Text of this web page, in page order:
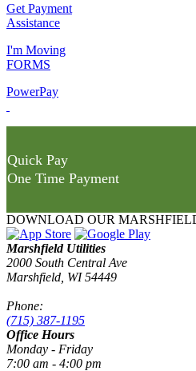
Get Payment
Assistance
I'm Moving
FORMS
PowerPay
Quick Pay
One Time Payment
DOWNLOAD OUR
Marshfield Utilities
2000 South Central Ave
Marshfield, WI 54449
Phone:
(715) 387-1195
Office Hours
Monday - Friday
7:00 am - 4:00 pm